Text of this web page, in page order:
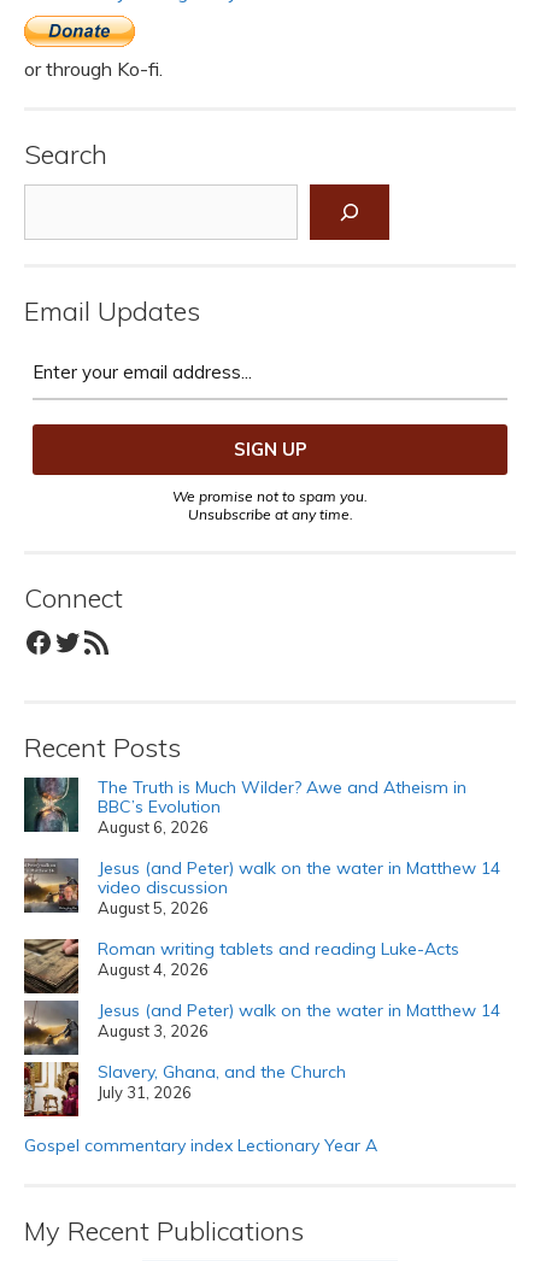
or through Ko-fi.
Search
Email Updates
We promise not to spam you.
Unsubscribe at any time.
Connect
Facebook
Twitter
RSS Feed
Recent Posts
The Truth is Much Wilder? Awe and Atheism in
BBC’s Evolution
August 6, 2026
Jesus (and Peter) walk on the water in Matthew 14
video discussion
August 5, 2026
Roman writing tablets and reading Luke-Acts
August 4, 2026
Jesus (and Peter) walk on the water in Matthew 14
August 3, 2026
Slavery, Ghana, and the Church
July 31, 2026
Gospel commentary index Lectionary Year A
My Recent Publications